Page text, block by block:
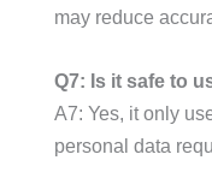
may reduce
Q7: Is it safe to
A7: Yes, it only
personal data